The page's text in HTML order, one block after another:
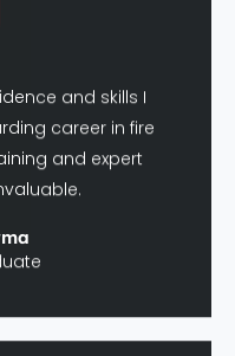
and skills I
and expert